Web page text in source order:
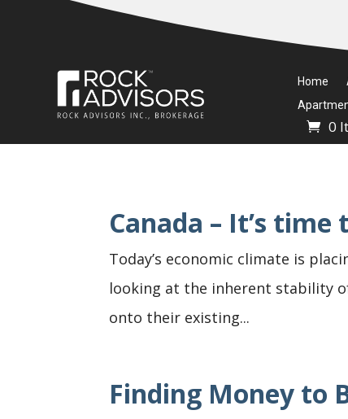
Home
0
Canada – It’s
Today’s economic climate is
looking at the inherent stability
onto their existing...
Finding Money to